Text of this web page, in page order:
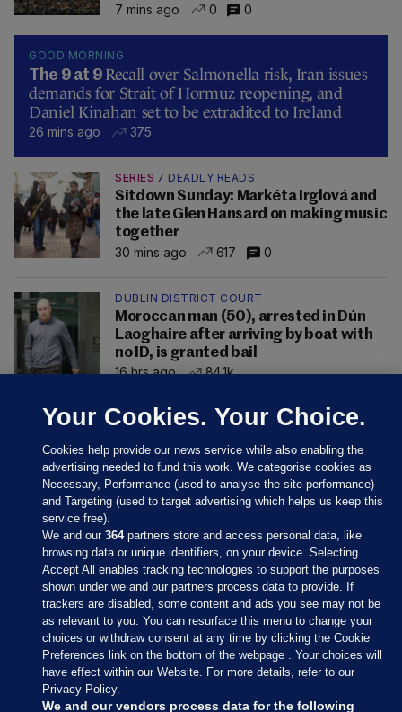
7 mins ago
0 0
GOOD MORNING
The 9 at 9 Recall over Salmonella risk, Iran issues
demands for Strait of Hormuz reopening, and
Daniel Kinahan set to be extradited to Ireland
26 mins ago 375
SERIES 7 DEADLY READS
Sitdown Sunday: Markéta Irglová and
the late Glen Hansard on making music
together
30 mins ago
617 0
DUBLIN DISTRICT COURT
Moroccan man (50), arrested in Dún
Laoghaire after arriving by boat with
no ID, is granted bail
16 hrs ago
84.1k
Sections
Journal Media
Our Network
Your Cookies. Your Choice.
Cookies help provide our news service while also enabling the
advertising needed to fund this work. We categorise cookies as
Necessary, Performance (used to analyse the site performance)
and Targeting (used to target advertising which helps us keep this
service free).
We and our364partners store and access personal data, like
browsing data or unique identifiers, on your device. Selecting
Accept All enables tracking technologies to support the purposes
shown under we and our partners process data to provide. If
trackers are disabled, some content and ads you see may not be
as relevant to you. You can resurface this menu to change your
choices or withdraw consent at any time by clicking the Cookie
Preferences link on the bottom of the webpage . Your choices will
have effect within our Website. For more details, refer to our
Privacy Policy.
We and our vendors process data for the following